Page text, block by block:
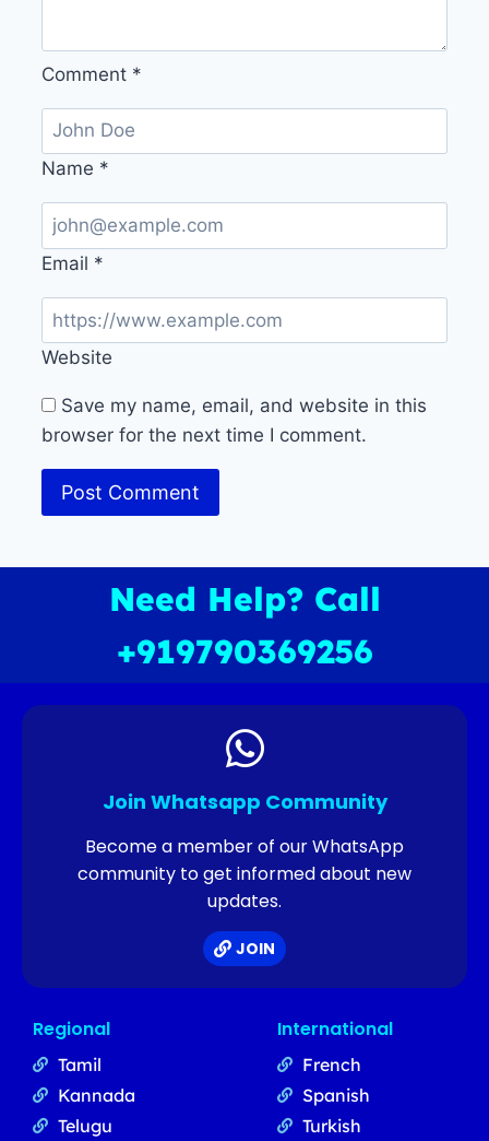
Comment *
Name *
Email *
Website
Save my name, email, and website in this
browser for the next time I comment.
Need Help? Call
+919790369256
Join Whatsapp Community
Become a member of our WhatsApp
community to get informed about new
updates.
JOIN
Regional
Tamil
Kannada
Telugu
International
French
Spanish
Turkish